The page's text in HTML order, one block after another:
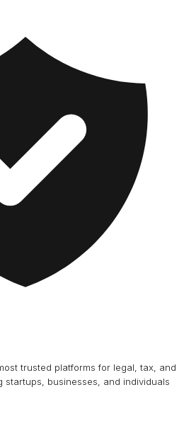
trusted platforms for legal, tax, and
startups, businesses, and individuals